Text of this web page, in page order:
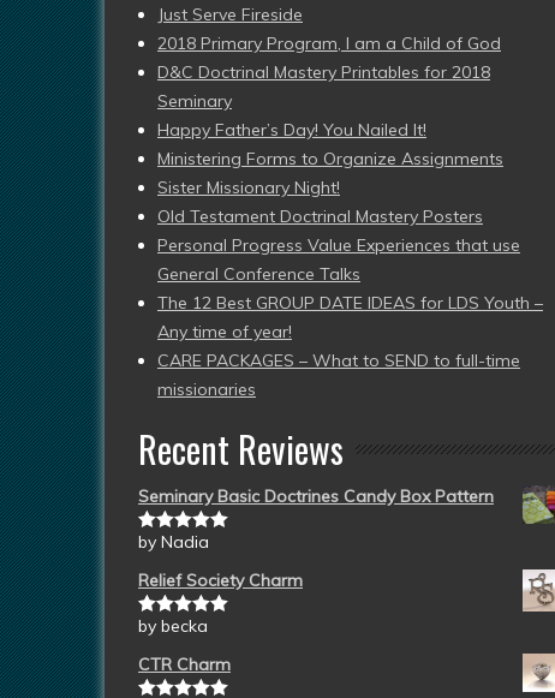
Just Serve Fireside
2018 Primary Program, I am a Child of God
D&C Doctrinal Mastery Printables for 2018
Seminary
Happy Father’s Day! You Nailed It!
Ministering Forms to Organize Assignments
Sister Missionary Night!
Old Testament Doctrinal Mastery Posters
Personal Progress Value Experiences that use
General Conference Talks
The 12 Best GROUP DATE IDEAS for LDS Youth –
Any time of year!
CARE PACKAGES – What to SEND to full-time
missionaries
Recent Reviews
Seminary Basic Doctrines Candy Box Pattern
Rated5out
by Nadia
Relief Society Charm
Rated5out
by becka
CTR Charm